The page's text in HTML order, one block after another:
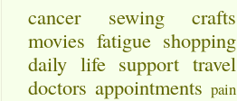
cancer sewing
crafts
movies fatigue shopping
daily life support travel
doctors appointments pain